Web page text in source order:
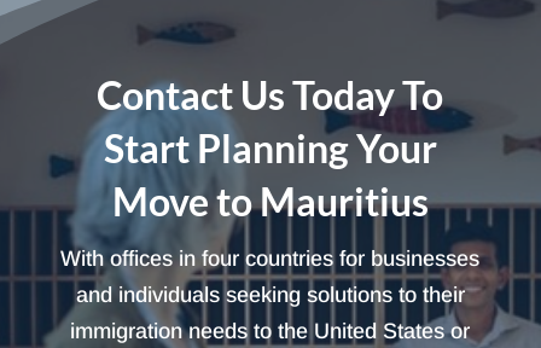
Contact Us Today To
Start Planning Your
Move to Mauritius
With offices in four countries for businesses
and individuals seeking solutions to their
immigration needs to the United States or